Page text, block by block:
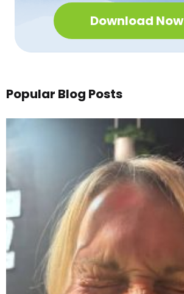
Download Now
Popular Blog Posts